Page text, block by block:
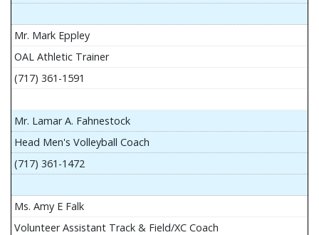
Mr. Mark Eppley
OAL Athletic Trainer
(717) 361-1591
Mr. Lamar A. Fahnestock
Head Men's Volleyball Coach
(717) 361-1472
Ms. Amy E Falk
Volunteer Assistant Track & Field/XC Coach